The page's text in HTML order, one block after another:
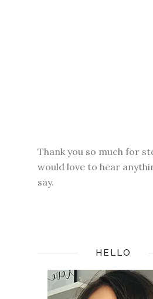
Thank you so much for
would love to hear
say.
HELLO